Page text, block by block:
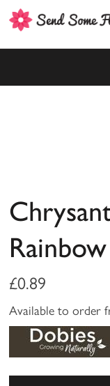
£0.89
Available to order